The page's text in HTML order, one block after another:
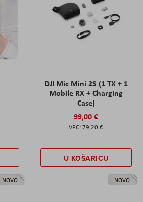
DJI Mic Mini 2S (1 TX + 1
Mobile RX + Charging
Case)
99,00 €
79,20 €
U KOŠARICU
NOVO NOVO